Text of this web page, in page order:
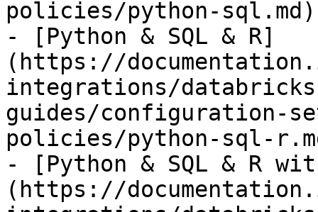
policies/python-sql.md)
- [Python & SQL & R]
(https://
integrations/
guides/configuration-
policies/python-sql-
- [Python & SQL & R
(https://